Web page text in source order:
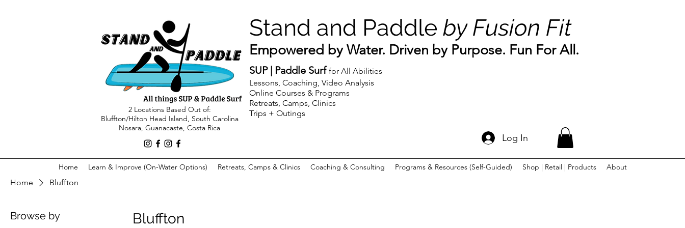
2 Locations Based Out of:
Bluffton/Hilton Head Island, South Carolina
Nosara, Guanacaste, Costa Rica
Stand and Paddle by Fusion Fit
Empowered by Water. Driven by Purpose. Fun For All.
SUP | Paddle Surffor All Abilities
Lessons, Coaching, Video Analysis
Online Courses & Programs
Retreats, Camps, Clinics
Trips + Outings
Log In
Home Learn & Improve (On-Water Options) Retreats, Camps & Clinics Coaching & Consulting Programs & Resources (Self-Guided) Shop | Retail | Products About
Home Bluffton
Browse by Bluffton